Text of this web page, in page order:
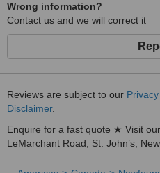
Wrong information?
Contact us and we will correct it
Reviews are subject to our
Disclaimer.
Enquire for a fast quote ★ Visit
LeMarchant Road, St. John’s,